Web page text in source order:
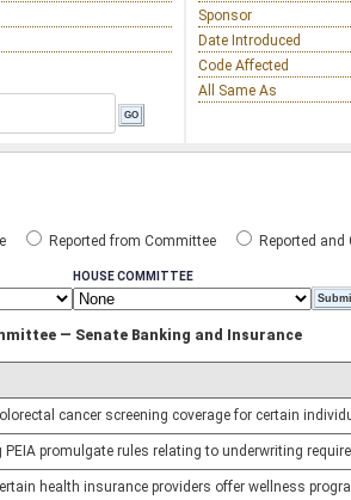
Sponsor
Date Introduced
Code Affected
All Same As
Reported from Committee Reported and
HOUSE COMMITTEE
— Senate Banking and Insurance
cancer screening coverage for certain
promulgate rules relating to underwriting
health insurance providers offer wellness